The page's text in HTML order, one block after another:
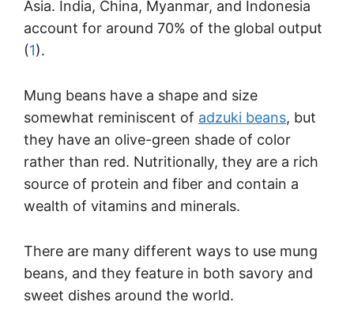
Asia. India, China, Myanmar, and Indonesia
account for around 70% of the global output
(1).
Mung beans have a shape and size
somewhat reminiscent of adzuki beans, but
they have an olive-green shade of color
rather than red. Nutritionally, they are a rich
source of protein and fiber and contain a
wealth of vitamins and minerals.
There are many different ways to use mung
beans, and they feature in both savory and
sweet dishes around the world.